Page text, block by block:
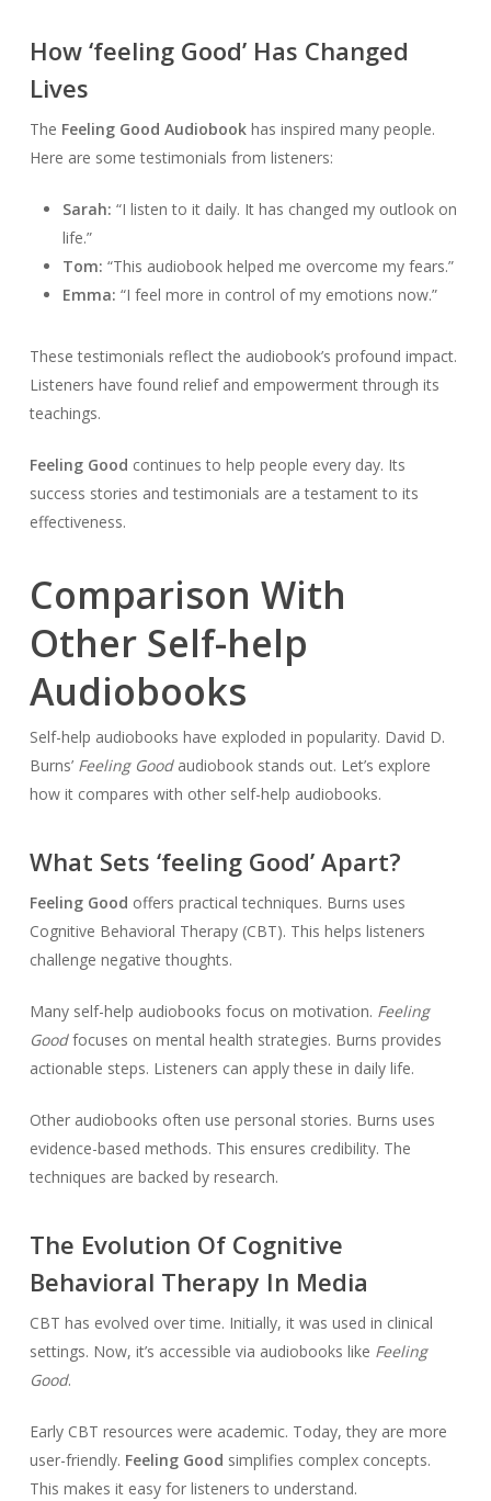
How ‘feeling Good’ Has Changed
Lives
The Feeling Good Audiobookhas inspired many people.
Here are some testimonials from listeners:
Sarah: “I listen to it daily. It has changed my outlook on
life.”
Tom: “This audiobook helped me overcome my fears.”
Emma: “I feel more in control of my emotions now.”
These testimonials reflect the audiobook’s profound impact.
Listeners have found relief and empowerment through its
teachings.
Feeling Good continues to help people every day. Its
success stories and testimonials are a testament to its
effectiveness.
Comparison With
Other Self-help
Audiobooks
Self-help audiobooks have exploded in popularity. David D.
Burns’ Feeling Goodaudiobook stands out. Let’s explore
how it compares with other self-help audiobooks.
What Sets ‘feeling Good’ Apart?
Feeling Good offers practical techniques. Burns uses
Cognitive Behavioral Therapy (CBT). This helps listeners
challenge negative thoughts.
Many self-help audiobooks focus on motivation. Feeling
Goodfocuses on mental health strategies. Burns provides
actionable steps. Listeners can apply these in daily life.
Other audiobooks often use personal stories. Burns uses
evidence-based methods. This ensures credibility. The
techniques are backed by research.
The Evolution Of Cognitive
Behavioral Therapy In Media
CBT has evolved over time. Initially, it was used in clinical
settings. Now, it’s accessible via audiobooks like Feeling
Good.
Early CBT resources were academic. Today, they are more
user-friendly. Feeling Good simplifies complex concepts.
This makes it easy for listeners to understand.